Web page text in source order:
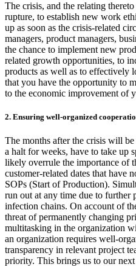
The crisis, and the relating
rupture, to establish new work
up as soon as the crisis-related
managers, product managers,
the chance to implement new
related growth opportunities, to
products as well as to effectively
that you have the opportunity to
to the economic improvement of
2. Ensuring well-organized
The months after the crisis will
a halt for weeks, have to take up
likely overrule the importance of
customer-related dates that have
SOPs (Start of Production).
run out at any time due to further
infection chains. On account of
threat of permanently changing
multitasking in the organization
an organization requires well-
transparency in relevant project
priority. This brings us to our